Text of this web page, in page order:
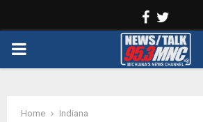
Facebook
PRIMARY
Home
Indiana